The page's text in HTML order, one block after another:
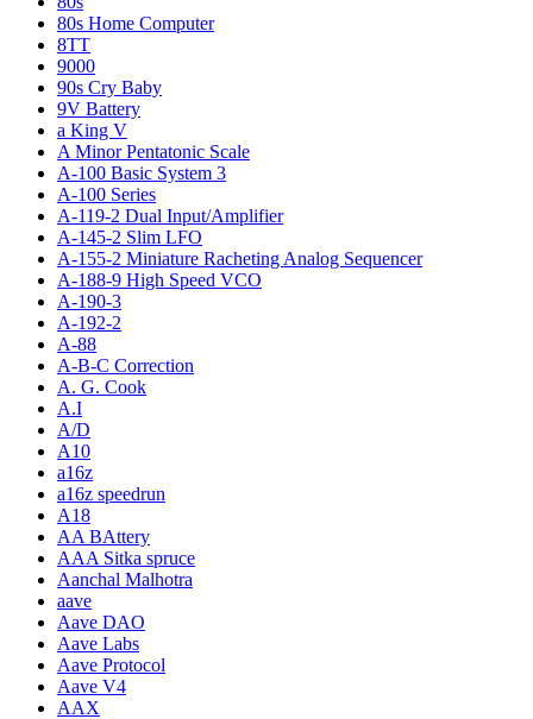
80s Home Computer
8TT
9000
90s Cry Baby
9V Battery
a King V
A Minor Pentatonic Scale
A-100 Basic System 3
A-100 Series
A-119-2 Dual Input/Amplifier
A-145-2 Slim LFO
A-155-2 Miniature Racheting Analog Sequencer
A-188-9 High Speed VCO
A-190-3
A-192-2
A-88
A-B-C Correction
A. G. Cook
A.I
A/D
A10
a16z
a16z speedrun
A18
AA BAttery
AAA Sitka spruce
Aanchal Malhotra
aave
Aave DAO
Aave Labs
Aave Protocol
Aave V4
AAX